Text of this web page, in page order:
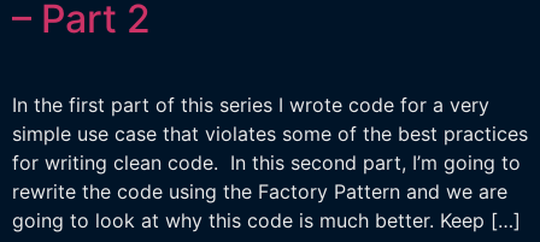
– Part 2
In the first part of this series I wrote code for a very
simple use case that violates some of the best practices
for writing clean code. In this second part, I’m going to
rewrite the code using the Factory Pattern and we are
going to look at why this code is much better. Keep […]